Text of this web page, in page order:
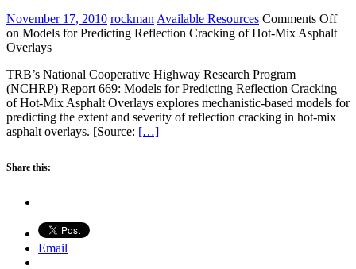
November 17, 2010 rockman Available Resources Comments Off
on Models for Predicting Reflection Cracking of Hot-Mix Asphalt
Overlays
TRB’s National Cooperative Highway Research Program
(NCHRP) Report 669: Models for Predicting Reflection Cracking
of Hot-Mix Asphalt Overlays explores mechanistic-based models for
predicting the extent and severity of reflection cracking in hot-mix
asphalt overlays. [Source: […]
Share this:
Email